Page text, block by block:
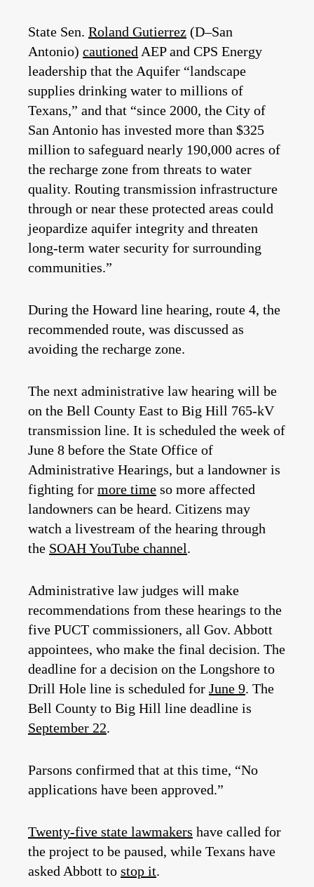
State Sen. Roland Gutierrez (D–San
Antonio) cautioned AEP and CPS Energy
leadership that the Aquifer “landscape
supplies drinking water to millions of
Texans,” and that “since 2000, the City of
San Antonio has invested more than $325
million to safeguard nearly 190,000 acres of
the recharge zone from threats to water
quality. Routing transmission infrastructure
through or near these protected areas could
jeopardize aquifer integrity and threaten
long-term water security for surrounding
communities.”
During the Howard line hearing, route 4, the
recommended route, was discussed as
avoiding the recharge zone.
The next administrative law hearing will be
on the Bell County East to Big Hill 765-kV
transmission line. It is scheduled the week of
June 8 before the State Office of
Administrative Hearings, but a landowner is
fighting for more time so more affected
landowners can be heard. Citizens may
watch a livestream of the hearing through
the SOAH YouTube channel.
Administrative law judges will make
recommendations from these hearings to the
five PUCT commissioners, all Gov. Abbott
appointees, who make the final decision. The
deadline for a decision on the Longshore to
Drill Hole line is scheduled for June 9. The
Bell County to Big Hill line deadline is
September 22.
Parsons confirmed that at this time, “No
applications have been approved.”
Twenty-five state lawmakers have called for
the project to be paused, while Texans have
asked Abbott to stop it.